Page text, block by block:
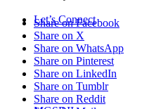
Let’s Connect
Share on Facebook
Share on X
Share on WhatsApp
Share on Pinterest
Share on LinkedIn
Share on Tumblr
Share on Reddit